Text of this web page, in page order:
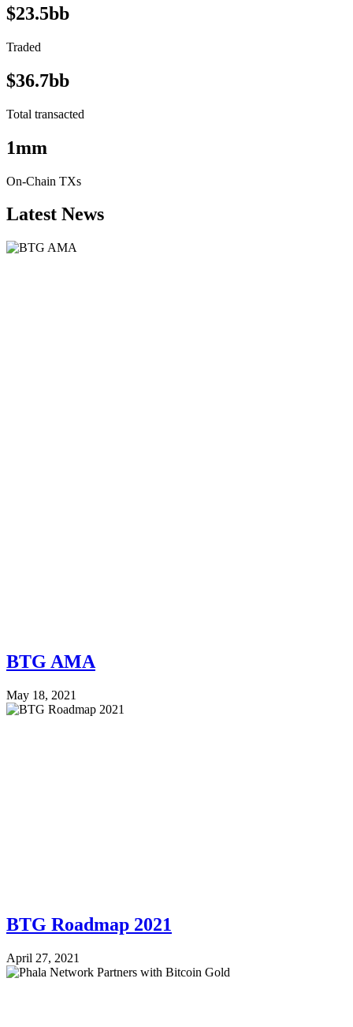
$23.5bb
Traded
$36.7bb
Total transacted
1mm
On-Chain TXs
Latest News
BTG AMA
May 18, 2021
BTG Roadmap 2021
April 27, 2021